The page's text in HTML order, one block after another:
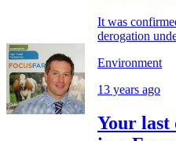
It was
derogation
Environment
13 years ago
Your